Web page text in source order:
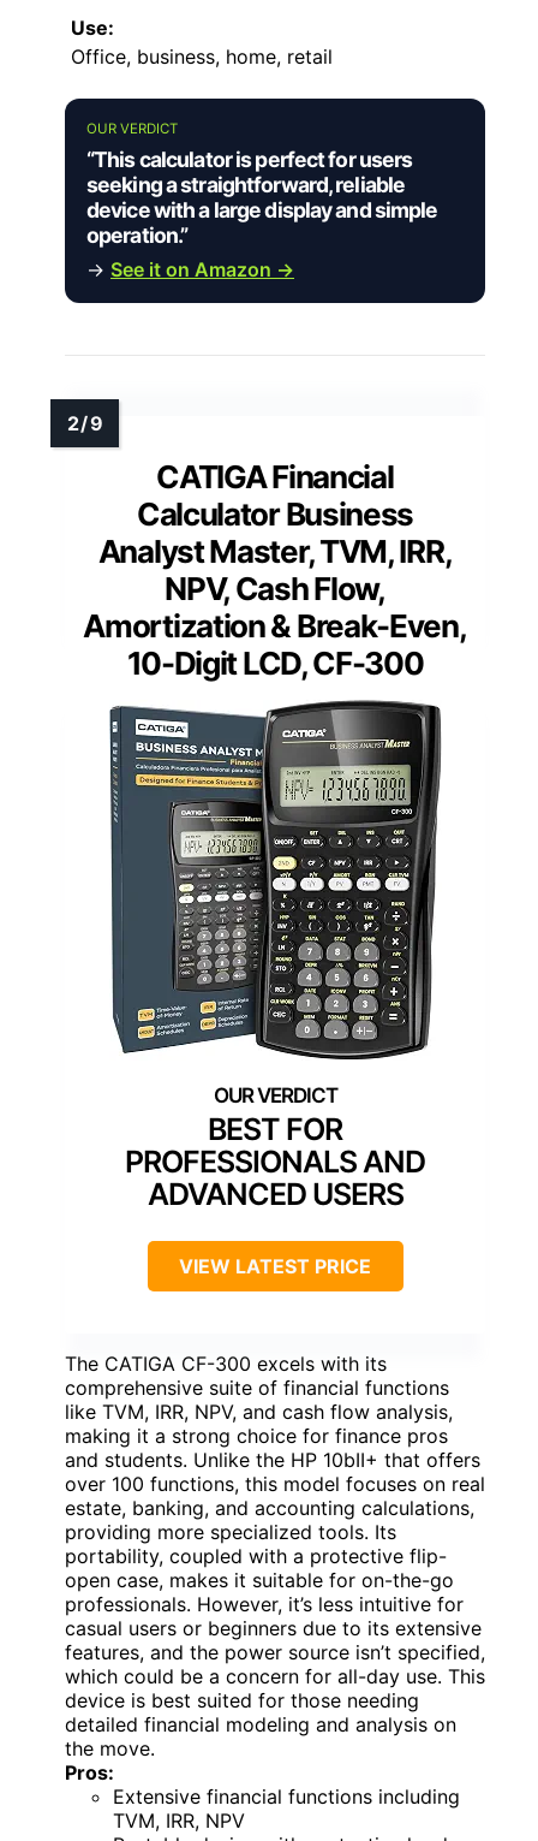
Use:
Office, business, home, retail
OUR VERDICT
“This calculator is perfect for users
seeking a straightforward, reliable
device with a large display and simple
operation.”
→ See it on Amazon →
CATIGA Financial
Calculator Business
Analyst Master, TVM, IRR,
NPV, Cash Flow,
Amortization & Break-Even,
10-Digit LCD, CF-300
BEST FOR
PROFESSIONALS AND
ADVANCED USERS
VIEW LATEST PRICE
The CATIGA CF-300 excels with its
comprehensive suite of financial functions
like TVM, IRR, NPV, and cash flow analysis,
making it a strong choice for finance pros
and students. Unlike the HP 10bII+ that offers
over 100 functions, this model focuses on real
estate, banking, and accounting calculations,
providing more specialized tools. Its
portability, coupled with a protective flip-
open case, makes it suitable for on-the-go
professionals. However, it’s less intuitive for
casual users or beginners due to its extensive
features, and the power source isn’t specified,
which could be a concern for all-day use. This
device is best suited for those needing
detailed financial modeling and analysis on
the move.
Pros:
Extensive financial functions including
TVM, IRR, NPV